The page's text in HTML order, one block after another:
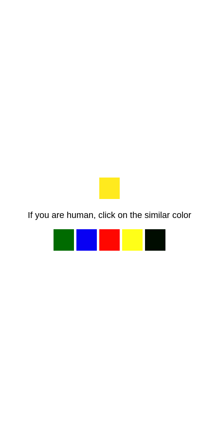
If you are human, click on the similar color